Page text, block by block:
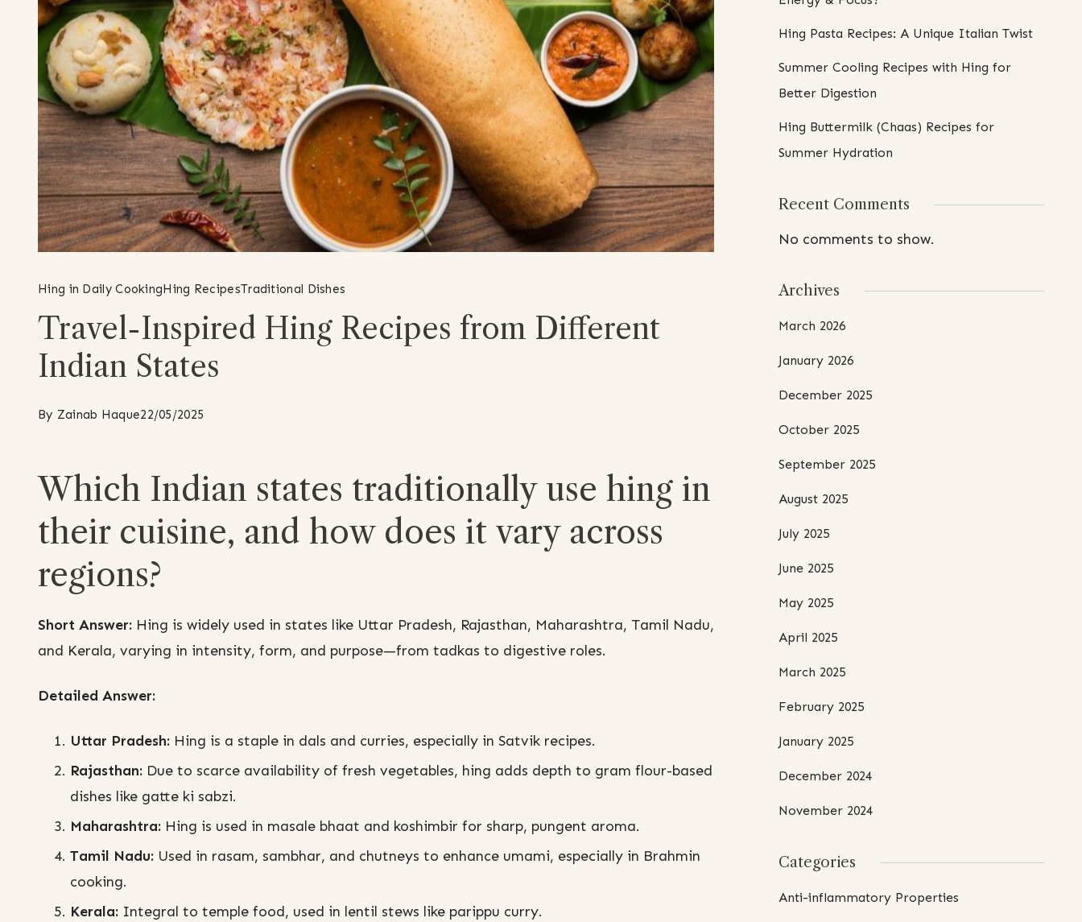
Hing in Daily Cooking Hing RecipesTraditional Dishes
Travel-Inspired Hing Recipes from Different
Indian States
By Zainab Haque22/05/2025
Which Indian states traditionally use hing in
their cuisine, and how does it vary across
regions?
Short Answer: Hing is widely used in states like Uttar Pradesh, Rajasthan, Maharashtra, Tamil Nadu,
and Kerala, varying in intensity, form, and purpose—from tadkas to digestive roles.
Detailed Answer:
Uttar Pradesh: Hing is a staple in dals and curries, especially in Satvik recipes.
Rajasthan: Due to scarce availability of fresh vegetables, hing adds depth to gram flour-based
dishes like gatte ki sabzi.
Maharashtra: Hing is used in masale bhaat and koshimbir for sharp, pungent aroma.
Tamil Nadu: Used in rasam, sambhar, and chutneys to enhance umami, especially in Brahmin
cooking.
Kerala: Integral to temple food, used in lentil stews like parippu curry.
Hing Pasta Recipes: A Unique Italian Twist
Summer Cooling Recipes with Hing for
Better Digestion
Hing Buttermilk (Chaas) Recipes for
Summer Hydration
Recent Comments
No comments to show.
Archives
March 2026
January 2026
December 2025
October 2025
September 2025
August 2025
July 2025
June 2025
May 2025
April 2025
March 2025
February 2025
January 2025
December 2024
November 2024
Categories
Anti-inflammatory Properties